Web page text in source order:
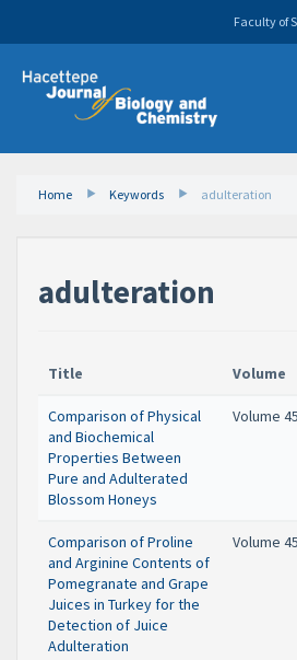
Faculty of
Home Keywords adulteration
adulteration
Title Volume
Comparison of Physical
and Biochemical
Properties Between
Pure and Adulterated
Blossom Honeys
Volume 45
Comparison of Proline
and Arginine Contents of
Pomegranate and Grape
Juices in Turkey for the
Detection of Juice
Adulteration
Volume 45